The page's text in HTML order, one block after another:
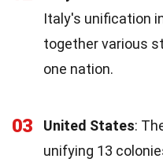
Italy's unification
together various
one nation.
03 United States:
unifying 13